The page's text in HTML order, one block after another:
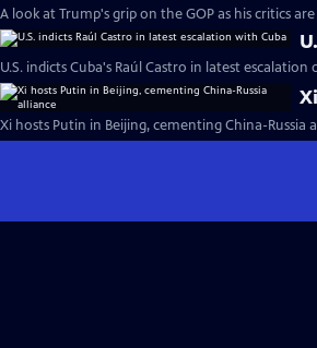
A look at Trump's grip on the GOP as his critics
U.S. indicts Cuba's Raúl Castro in latest escalation
Xi hosts Putin in Beijing, cementing China-Russia